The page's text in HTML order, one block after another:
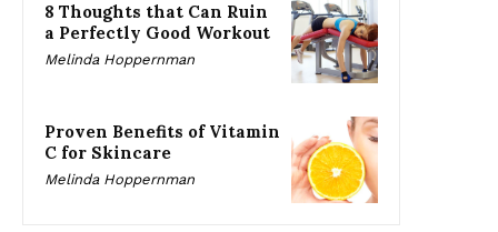
8 Thoughts that Can Ruin
a Perfectly Good Workout
Melinda Hoppernman
Proven Benefits of Vitamin
C for Skincare
Melinda Hoppernman